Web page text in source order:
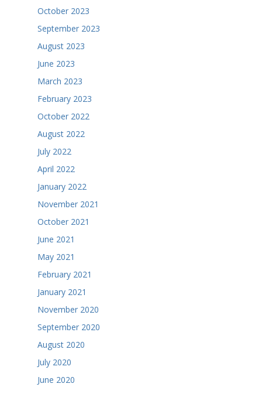
October 2023
September 2023
August 2023
June 2023
March 2023
February 2023
October 2022
August 2022
July 2022
April 2022
January 2022
November 2021
October 2021
June 2021
May 2021
February 2021
January 2021
November 2020
September 2020
August 2020
July 2020
June 2020